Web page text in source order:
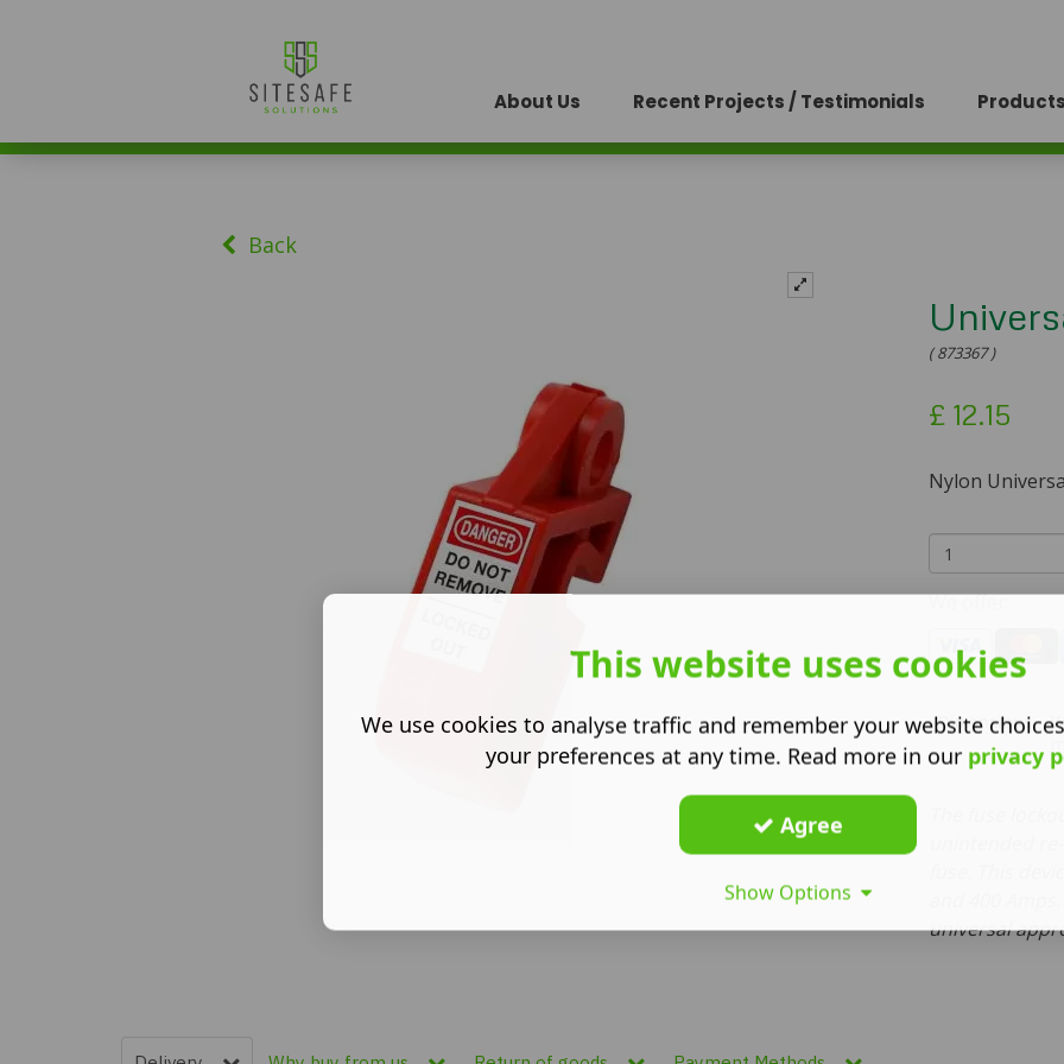
About Us Recent Projects / Testimonials
( 873367 )
£ 12.15
Nylon
We offer:
Dimensions
The fuse
unintended
fuse. This
and 400
universal
Back
This website uses cookies
We use cookies to analyse traffic and remember your website
your preferences at any time. Read more in our privacy
Agree
Show Options